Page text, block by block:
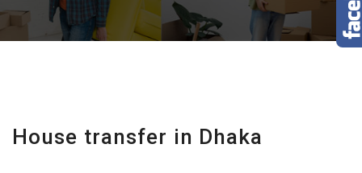
House transfer in Dhaka